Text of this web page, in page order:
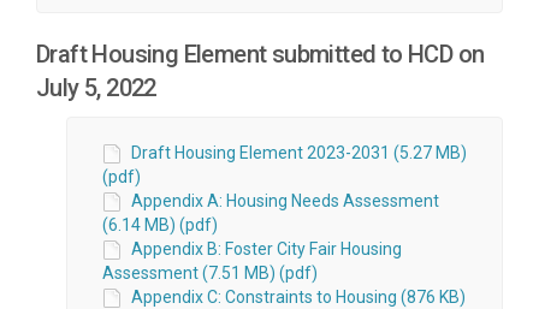
Draft Housing Element submitted to HCD on
July 5, 2022
Draft Housing Element 2023-2031 (5.27 MB)
(pdf)
Appendix A: Housing Needs Assessment
(6.14 MB) (pdf)
Appendix B: Foster City Fair Housing
Assessment (7.51 MB) (pdf)
Appendix C: Constraints to Housing (876 KB)